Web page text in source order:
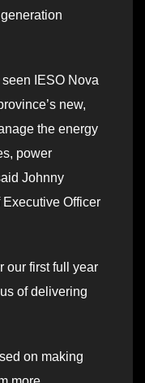
IESO Nova
new,
the energy
power
Johnny
Officer
our first full year
of delivering
on making